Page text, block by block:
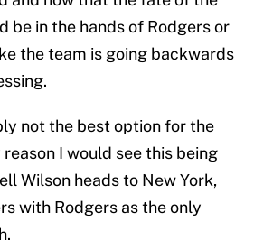
be in the hands of Rodgers or
the team is going backwards
not the best option for the
I would see this being
Wilson heads to New York,
with Rodgers as the only